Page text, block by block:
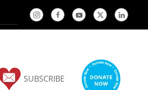
SUBSCRIBE